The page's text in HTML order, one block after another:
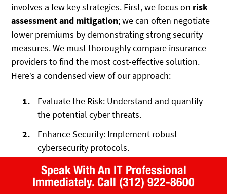
Speak With An IT Professional
Immediately. Call (312) 922-8600
involves a few key strategies. First, we focus on risk
assessment and mitigation; we can often negotiate
lower premiums by demonstrating strong security
measures. We must thoroughly compare insurance
providers to find the most cost-effective solution.
Here’s a condensed view of our approach:
Evaluate the Risk: Understand and quantify
the potential cyber threats.
Enhance Security: Implement robust
cybersecurity protocols.
Compare Offers: Look for the best coverage
at competitive rates.